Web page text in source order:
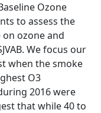
Ozone
to assess the
ozone and
We focus our
when the smoke
O3
2016 were
that while 40 to